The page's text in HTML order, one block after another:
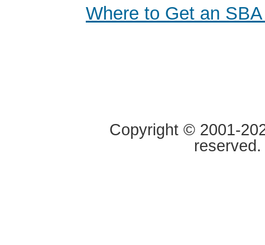
Where to Get an
Copyright © 2001-
reserved.